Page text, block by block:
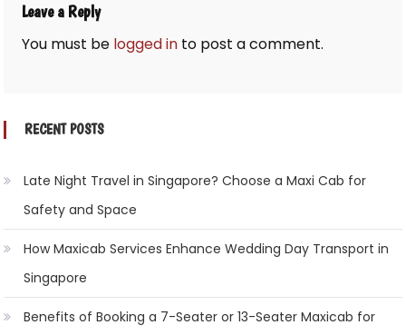
Leave a Reply
You must be logged in to post a comment.
RECENT POSTS
Late Night Travel in Singapore? Choose a Maxi Cab for
Safety and Space
How Maxicab Services Enhance Wedding Day Transport in
Singapore
Benefits of Booking a 7-Seater or 13-Seater Maxicab for